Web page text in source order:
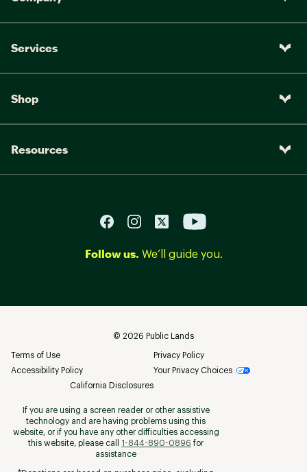
Services
Shop
Resources
Follow us. We’ll guide you.
© 2026 Public Lands
Terms of Use
Privacy Policy
Accessibility Policy
Your Privacy Choices
California Disclosures
If you are using a screen reader or other assistive
technology and are having problems using this
website, or if you have any other difficulties accessing
this website, please call
1-844-890-0896 for
assistance